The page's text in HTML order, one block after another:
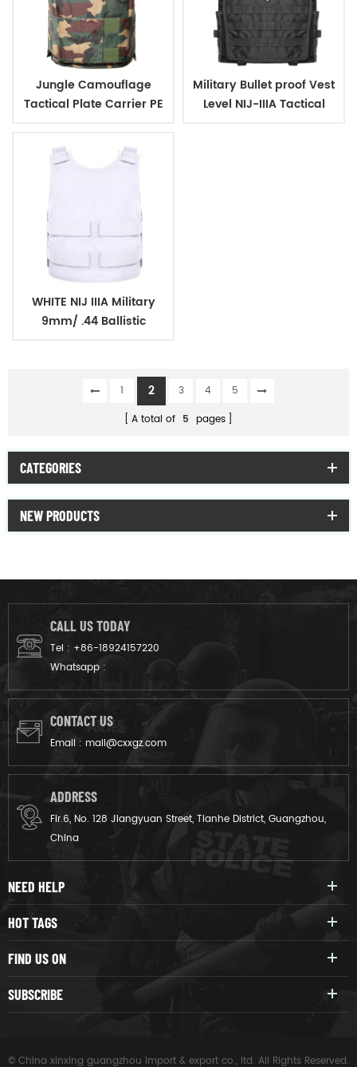
Jungle Camouflage
Tactical Plate Carrier PE
Military Bullet proof Vest
Level NIJ-IIIA Tactical
WHITE NIJ IIIA Military
9mm/ .44 Ballistic
Armor Bullet proof vest
1 2 3 4
5
A total of 5 pages
CATEGORIES
NEW PRODUCTS
CALL US TODAY
Tel : +86-18924157220
Whatsapp :
CONTACT US
Email : mail@cxxgz.com
ADDRESS
Flr.6, No. 128 Jiangyuan Street, Tianhe District, Guangzhou,
China
NEED HELP
HOT TAGS
FIND US ON
SUBSCRIBE
© China xinxing guangzhou import & export co., ltd. All Rights Reserved.